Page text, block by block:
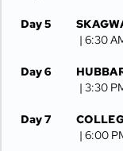
Day 5
| 6:30
Day 6
| 3:30
Day 7
| 6:00